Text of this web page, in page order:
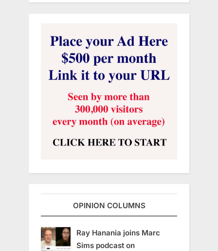
OPINION COLUMNS
Ray Hanania joins Marc
Sims podcast on